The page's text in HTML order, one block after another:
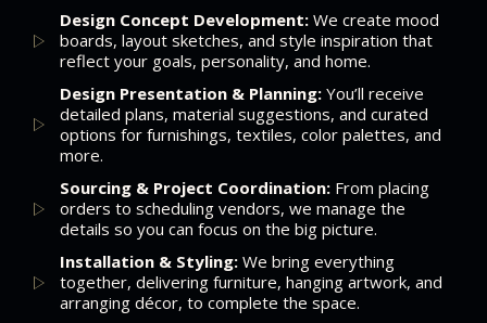
Design Concept Development: We create mood
boards, layout sketches, and style inspiration that
reflect your goals, personality, and home.
Design Presentation & Planning: You’ll receive
detailed plans, material suggestions, and curated
options for furnishings, textiles, color palettes, and
more.
Sourcing & Project Coordination: From placing
orders to scheduling vendors, we manage the
details so you can focus on the big picture.
Installation & Styling: We bring everything
together, delivering furniture, hanging artwork, and
arranging décor, to complete the space.